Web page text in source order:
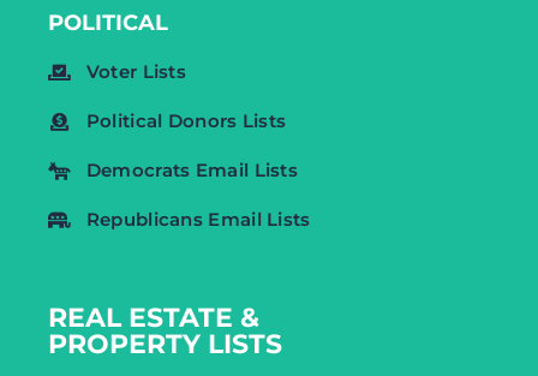
POLITICAL
Voter Lists
Political Donors Lists
Democrats Email Lists
Republicans Email Lists
REAL ESTATE &
PROPERTY LISTS